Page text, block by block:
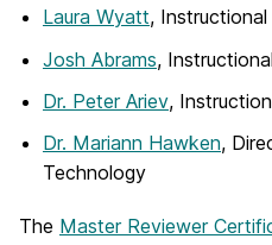
Laura Wyatt,
Josh Abrams,
Dr. Peter Ariev,
Dr. Mariann Hawken,
Technology
The Master Reviewer